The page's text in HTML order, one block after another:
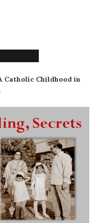
Catholic Childhood in